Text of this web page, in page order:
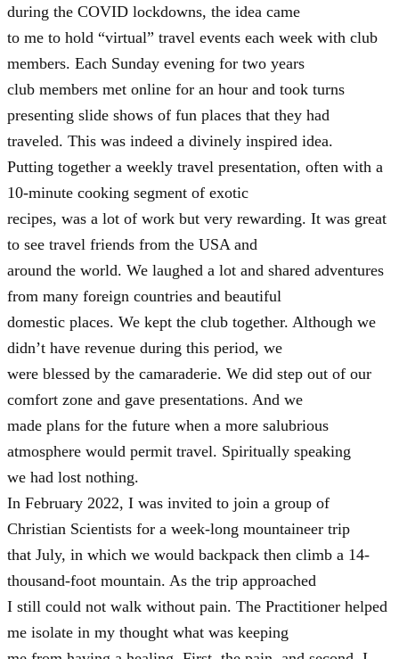
during the COVID lockdowns, the idea came
to me to hold “virtual” travel events each week with club
members. Each Sunday evening for two years
club members met online for an hour and took turns
presenting slide shows of fun places that they had
traveled. This was indeed a divinely inspired idea.
Putting together a weekly travel presentation, often with a
10-minute cooking segment of exotic
recipes, was a lot of work but very rewarding. It was great
to see travel friends from the USA and
around the world. We laughed a lot and shared adventures
from many foreign countries and beautiful
domestic places. We kept the club together. Although we
didn’t have revenue during this period, we
were blessed by the camaraderie. We did step out of our
comfort zone and gave presentations. And we
made plans for the future when a more salubrious
atmosphere would permit travel. Spiritually speaking
we had lost nothing.
In February 2022, I was invited to join a group of
Christian Scientists for a week-long mountaineer trip
that July, in which we would backpack then climb a 14-
thousand-foot mountain. As the trip approached
I still could not walk without pain. The Practitioner helped
me isolate in my thought what was keeping